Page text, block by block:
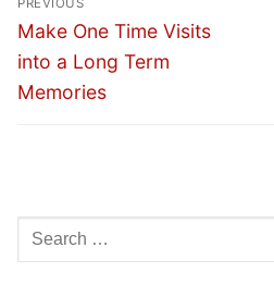
navigation
PREVIOUS
Previous
post:
Make One Time Visits
into a Long Term
Memories
Search
for: